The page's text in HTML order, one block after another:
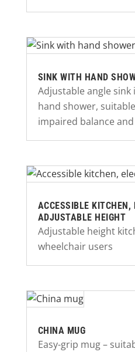
SINK WITH HAND
Adjustable angle
hand shower,
impaired balance
ACCESSIBLE KITCHEN,
ADJUSTABLE HEIGHT
Adjustable height
wheelchair users
CHINA MUG
Easy-grip mug –